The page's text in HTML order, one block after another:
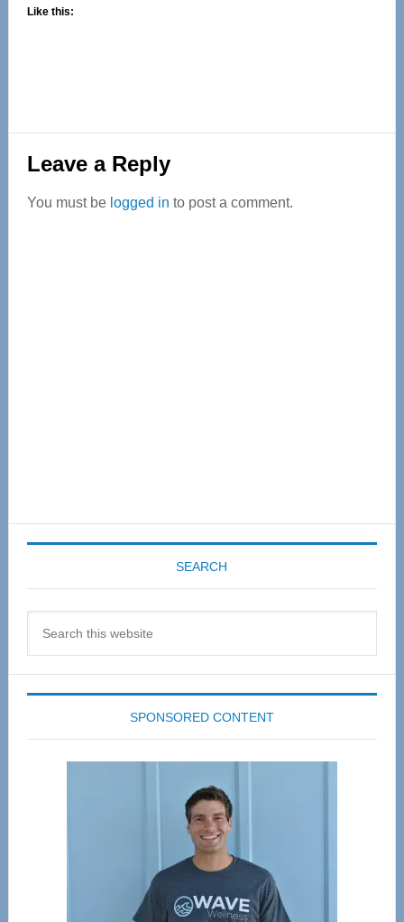
Like this:
Reader
Interactions
Leave a Reply
You must be logged in to post a comment.
SEARCH
SPONSORED CONTENT